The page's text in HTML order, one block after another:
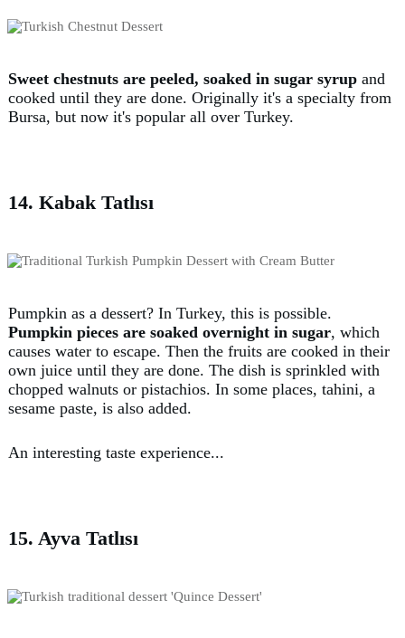
Sweet chestnuts are peeled, soaked in sugar syrup and
cooked until they are done. Originally it's a specialty from
Bursa, but now it's popular all over Turkey.
14. Kabak Tatlısı
Pumpkin as a dessert? In Turkey, this is possible.
Pumpkin pieces are soaked overnight in sugar, which
causes water to escape. Then the fruits are cooked in their
own juice until they are done. The dish is sprinkled with
chopped walnuts or pistachios. In some places, tahini, a
sesame paste, is also added.
An interesting taste experience...
15. Ayva Tatlısı